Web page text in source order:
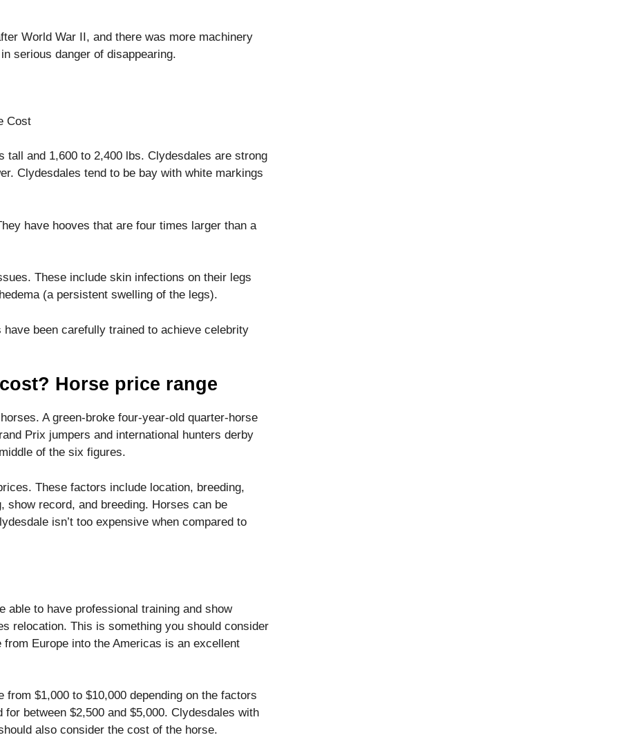
World War II, and there was more machinery
serious danger of disappearing.
tall and 1,600 to 2,400 lbs. Clydesdales are strong
Clydesdales tend to be bay with white markings
have hooves that are four times larger than a
These include skin infections on their legs
(a persistent swelling of the legs).
been carefully trained to achieve celebrity
Horse price range
A green-broke four-year-old quarter-horse
Prix jumpers and international hunters derby
of the six figures.
These factors include location, breeding,
show record, and breeding. Horses can be
isn’t too expensive when compared to
able to have professional training and show
relocation. This is something you should consider
from Europe into the Americas is an excellent
$1,000 to $10,000 depending on the factors
between $2,500 and $5,000. Clydesdales with
also consider the cost of the horse.